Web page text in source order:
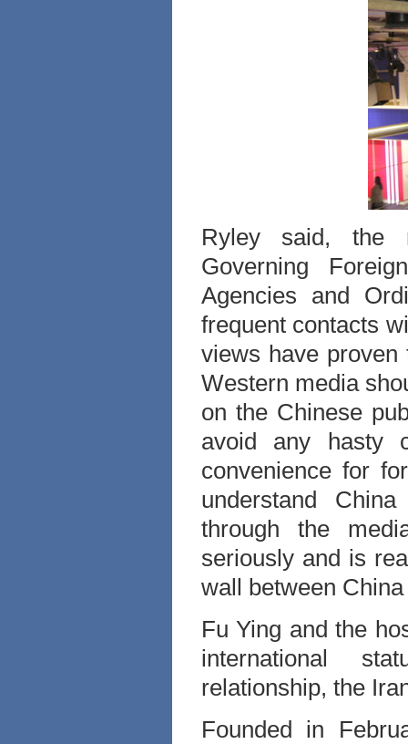
Ryley said, the
Governing
Agencies and
frequent contacts
views have
Western media
on the Chinese
avoid any hasty
convenience for
understand
through the
seriously and is
wall between
Fu Ying and the
international
relationship, the
Founded in